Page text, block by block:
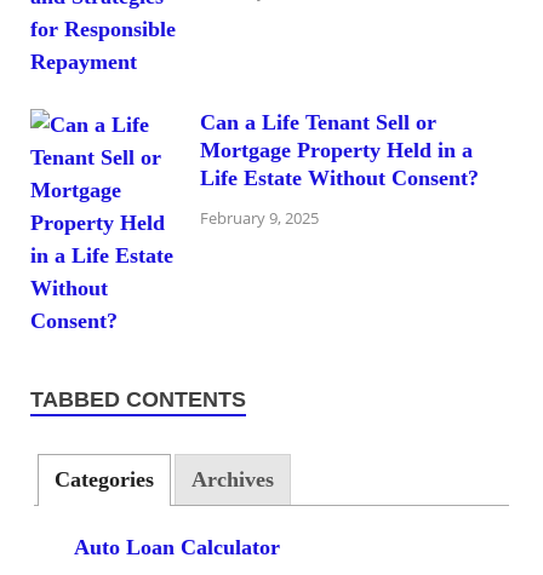
Can a Life Tenant Sell or
Mortgage Property Held in a
Life Estate Without Consent?
February 9, 2025
TABBED CONTENTS
Categories Archives
Auto Loan Calculator